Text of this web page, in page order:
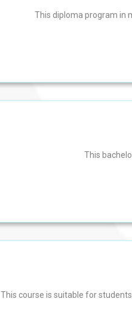
This diploma program in
This
This course is suitable for